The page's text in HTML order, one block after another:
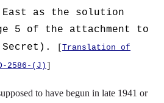
East as the solution
5 of the attachment to
[Translation of
2586-(J)
to have begun in late 1941 or